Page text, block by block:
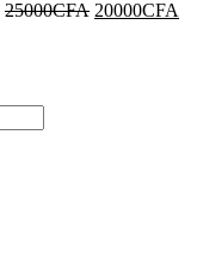
25000CFA 20000CFA